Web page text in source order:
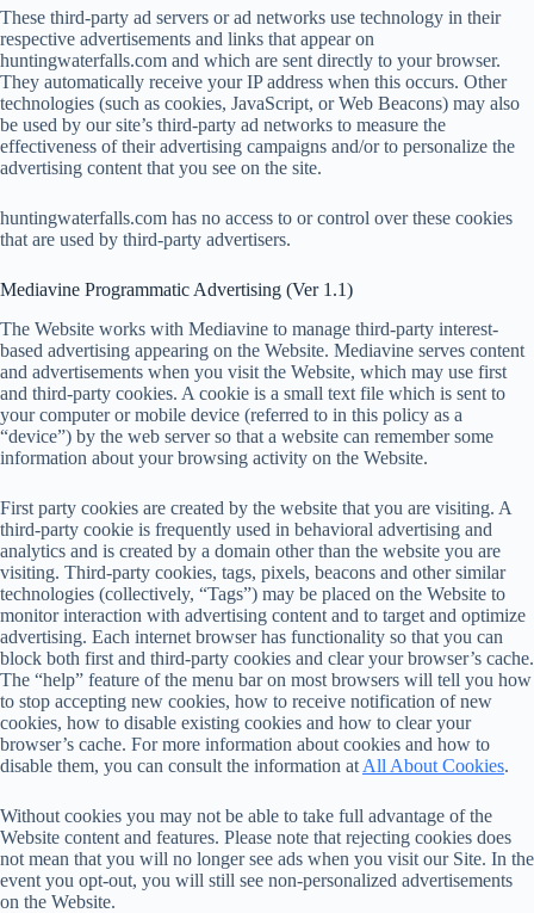
These third-party ad servers or ad networks use technology in their
respective advertisements and links that appear on
huntingwaterfalls.com and which are sent directly to your browser.
They automatically receive your IP address when this occurs. Other
technologies (such as cookies, JavaScript, or Web Beacons) may also
be used by our site’s third-party ad networks to measure the
effectiveness of their advertising campaigns and/or to personalize the
advertising content that you see on the site.
huntingwaterfalls.com has no access to or control over these cookies
that are used by third-party advertisers.
Mediavine Programmatic Advertising (Ver 1.1)
The Website works with Mediavine to manage third-party interest-
based advertising appearing on the Website. Mediavine serves content
and advertisements when you visit the Website, which may use first
and third-party cookies. A cookie is a small text file which is sent to
your computer or mobile device (referred to in this policy as a
“device”) by the web server so that a website can remember some
information about your browsing activity on the Website.
First party cookies are created by the website that you are visiting. A
third-party cookie is frequently used in behavioral advertising and
analytics and is created by a domain other than the website you are
visiting. Third-party cookies, tags, pixels, beacons and other similar
technologies (collectively, “Tags”) may be placed on the Website to
monitor interaction with advertising content and to target and optimize
advertising. Each internet browser has functionality so that you can
block both first and third-party cookies and clear your browser’s cache.
The “help” feature of the menu bar on most browsers will tell you how
to stop accepting new cookies, how to receive notification of new
cookies, how to disable existing cookies and how to clear your
browser’s cache. For more information about cookies and how to
disable them, you can consult the information at All About Cookies.
Without cookies you may not be able to take full advantage of the
Website content and features. Please note that rejecting cookies does
not mean that you will no longer see ads when you visit our Site. In the
event you opt-out, you will still see non-personalized advertisements
on the Website.